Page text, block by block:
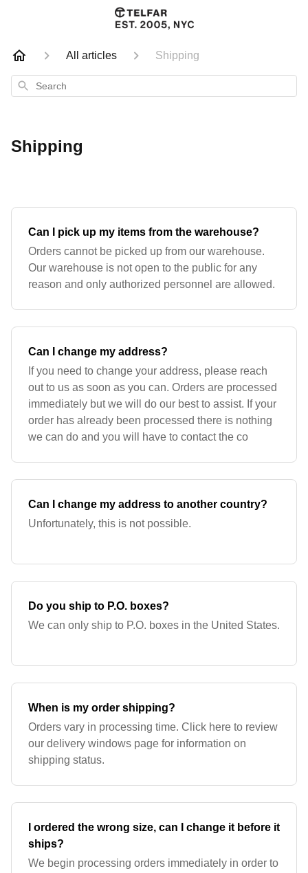
All articles Shipping
Search
Shipping
Can I pick up my items from the warehouse?
Orders cannot be picked up from our warehouse.
Our warehouse is not open to the public for any
reason and only authorized personnel are allowed.
Can I change my address?
If you need to change your address, please reach
out to us as soon as you can. Orders are processed
immediately but we will do our best to assist. If your
order has already been processed there is nothing
we can do and you will have to contact the co
Can I change my address to another country?
Unfortunately, this is not possible.
Do you ship to P.O. boxes?
We can only ship to P.O. boxes in the United States.
When is my order shipping?
Orders vary in processing time. Click here to review
our delivery windows page for information on
shipping status.
I ordered the wrong size, can I change it before it
ships?
We begin processing orders immediately in order to